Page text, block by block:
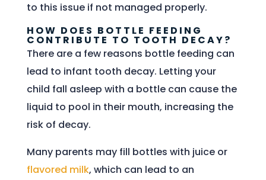
to this issue if not managed properly.
HOW DOES BOTTLE FEEDING
CONTRIBUTE TO TOOTH DECAY?
There are a few reasons bottle feeding can
lead to infant tooth decay. Letting your
child fall asleep with a bottle can cause the
liquid to pool in their mouth, increasing the
risk of decay.
Many parents may fill bottles with juice or
flavored milk, which can lead to an